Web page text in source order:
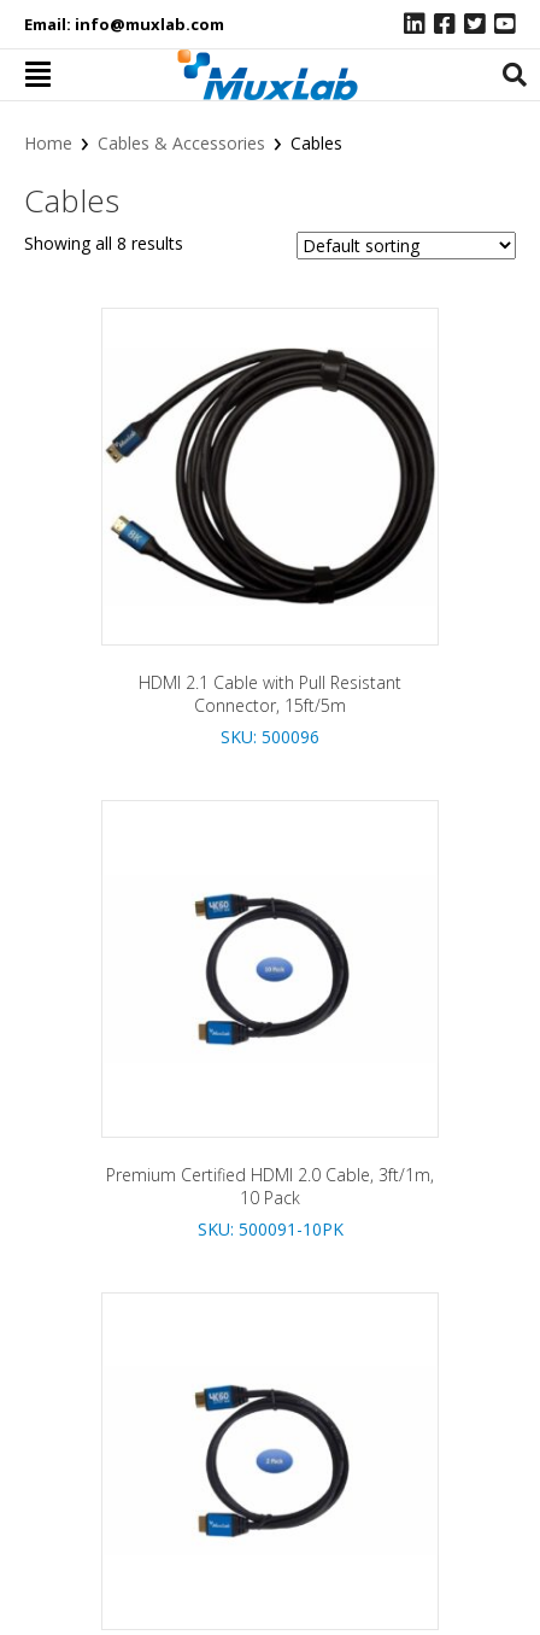
Email: info@muxlab.com
Home › Cables & Accessories › Cables
Cables
Showing all 8 results
HDMI 2.1 Cable with Pull Resistant
Connector, 15ft/5m
SKU: 500096
Premium Certified HDMI 2.0 Cable, 3ft/1m,
10 Pack
SKU: 500091-10PK